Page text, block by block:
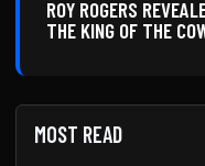
ROY ROGERS
THE KING OF THE
MOST READ